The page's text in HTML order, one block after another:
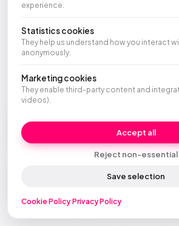
Company
Agent Site
experience.
Statistics cookies
They help us understand how you interact
anonymously.
Marketing cookies
They enable third-party content and
videos).
Reject non-essential
Save selection
Accept all
Cookie Policy·Privacy Policy